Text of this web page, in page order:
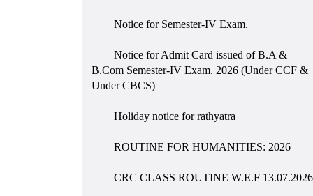
Notice for Semester-IV Exam.
Notice for Admit Card issued of B.A &
B.Com Semester-IV Exam. 2026 (Under CCF &
Under CBCS)
Holiday notice for rathyatra
ROUTINE FOR HUMANITIES: 2026
CRC CLASS ROUTINE W.E.F 13.07.2026